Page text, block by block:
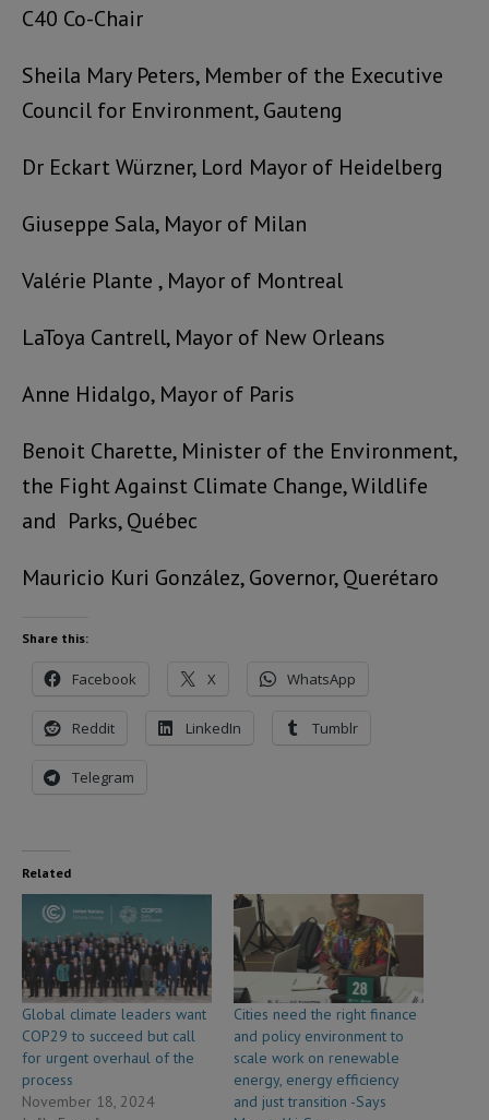
C40 Co-Chair
Sheila Mary Peters, Member of the Executive
Council for Environment, Gauteng
Dr Eckart Würzner, Lord Mayor of Heidelberg
Giuseppe Sala, Mayor of Milan
Valérie Plante , Mayor of Montreal
LaToya Cantrell, Mayor of New Orleans
Anne Hidalgo, Mayor of Paris
Benoit Charette, Minister of the Environment,
the Fight Against Climate Change, Wildlife
and Parks, Québec
Mauricio Kuri González, Governor, Querétaro
Share this:
Facebook X WhatsApp
Reddit LinkedIn Tumblr
Telegram
Related
Global climate leaders want
COP29 to succeed but call
for urgent overhaul of the
process
November 18, 2024
Cities need the right finance
and policy environment to
scale work on renewable
energy, energy efficiency
and just transition -Says